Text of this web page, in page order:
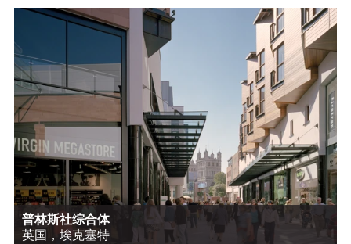
普林斯社综合体
英国，埃克塞特